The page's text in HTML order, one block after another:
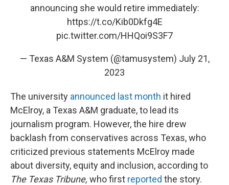
announcing she would retire immediately:
https://t.co/Kib0Dkfg4E
pic.twitter.com/HHQoi9S3F7
— Texas A&M System (@tamusystem) July 21,
2023
The university announced last month it hired
McElroy, a Texas A&M graduate, to lead its
journalism program. However, the hire drew
backlash from conservatives across Texas, who
criticized previous statements McElroy made
about diversity, equity and inclusion, according to
The Texas Tribune, who first reported the story.